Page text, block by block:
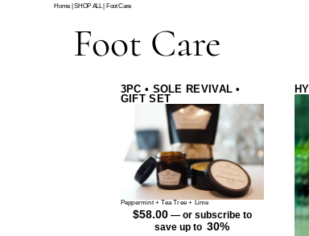
Home |SHOP ALL Foot Care
Foot Care
3PC • SOLE REVIVAL •
GIFT SET
Peppermint + Tea Tree + Lime
$58.00 — or subscribe to
save up to 30%